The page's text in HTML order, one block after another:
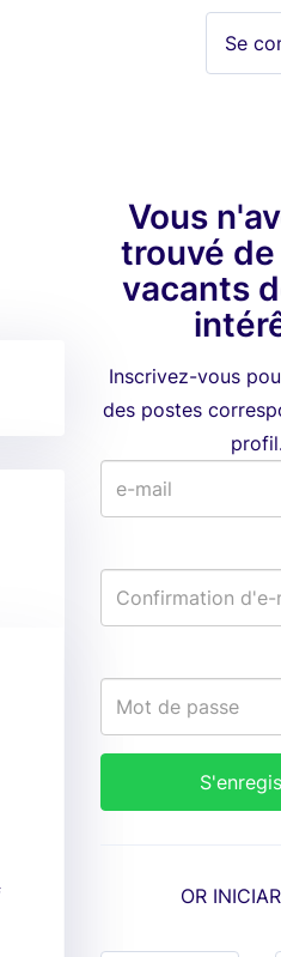
Se
Vous
trouvé
vacants
Inscrivez-vous
des postes
OR